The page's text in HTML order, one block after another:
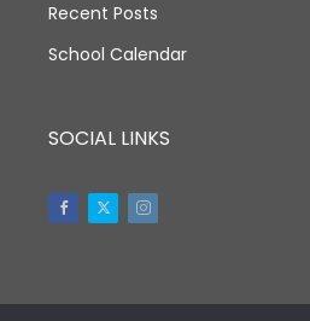
Recent Posts
School Calendar
SOCIAL LINKS